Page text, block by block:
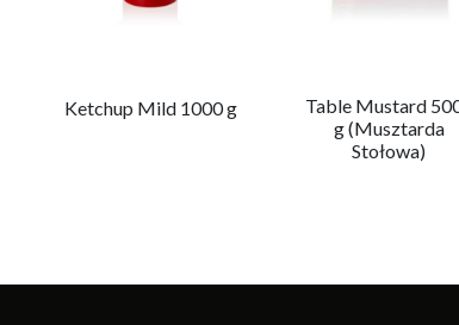
Ketchup Mild 1000 g
Table Mustard
g (Musztarda
Stołowa)